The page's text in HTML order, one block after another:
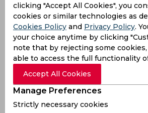
Reports | Mumbai City FC brings in
clicking "Accept All Cookies", you
cookies or similar technologies as
Cookies Policy and Privacy Policy.
your choice anytime by clicking
note that by rejecting some
able to access the full functionality
Accept All Cookies
Manage Preferences
Strictly necessary cookies